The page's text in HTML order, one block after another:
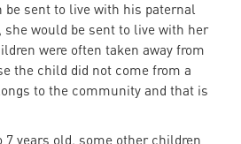
be sent to live with his paternal
would be sent to live with her
were often taken away from
the child did not come from a
to the community and that is
7 years old, some other children